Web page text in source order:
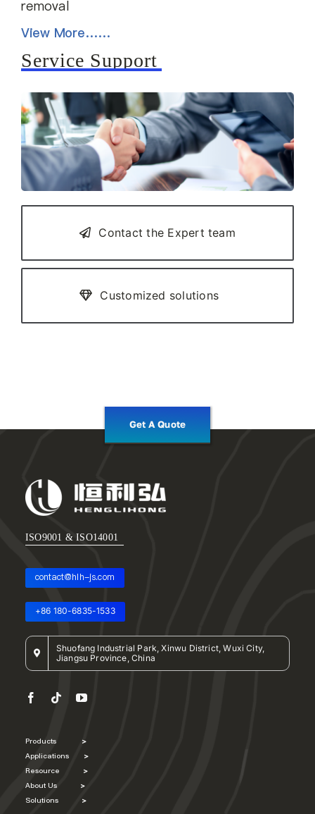
removal
View More……
Service Support
Contact the Expert team
Customized solutions
Get A Quote
ISO9001 & ISO14001
contact@hlh-js.com
+86 180-6835-1533
Shuofang Industrial Park, Xinwu District, Wuxi City,
Jiangsu Province, China
Products >
Applications >
Resource >
About Us >
Solutions >